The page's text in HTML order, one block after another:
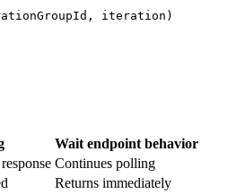
iteration)
Wait endpoint behavior
Continues polling
Returns immediately